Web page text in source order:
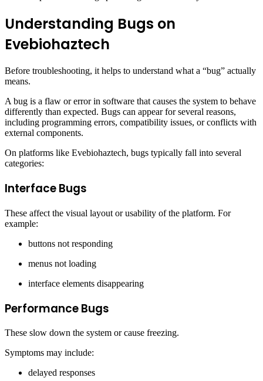
Understanding Bugs on
Evebiohaztech
Before troubleshooting, it helps to understand what a “bug” actually
means.
A bug is a flaw or error in software that causes the system to behave
differently than expected. Bugs can appear for several reasons,
including programming errors, compatibility issues, or conflicts with
external components.
On platforms like Evebiohaztech, bugs typically fall into several
categories:
Interface Bugs
These affect the visual layout or usability of the platform. For
example:
buttons not responding
menus not loading
interface elements disappearing
Performance Bugs
These slow down the system or cause freezing.
Symptoms may include:
delayed responses